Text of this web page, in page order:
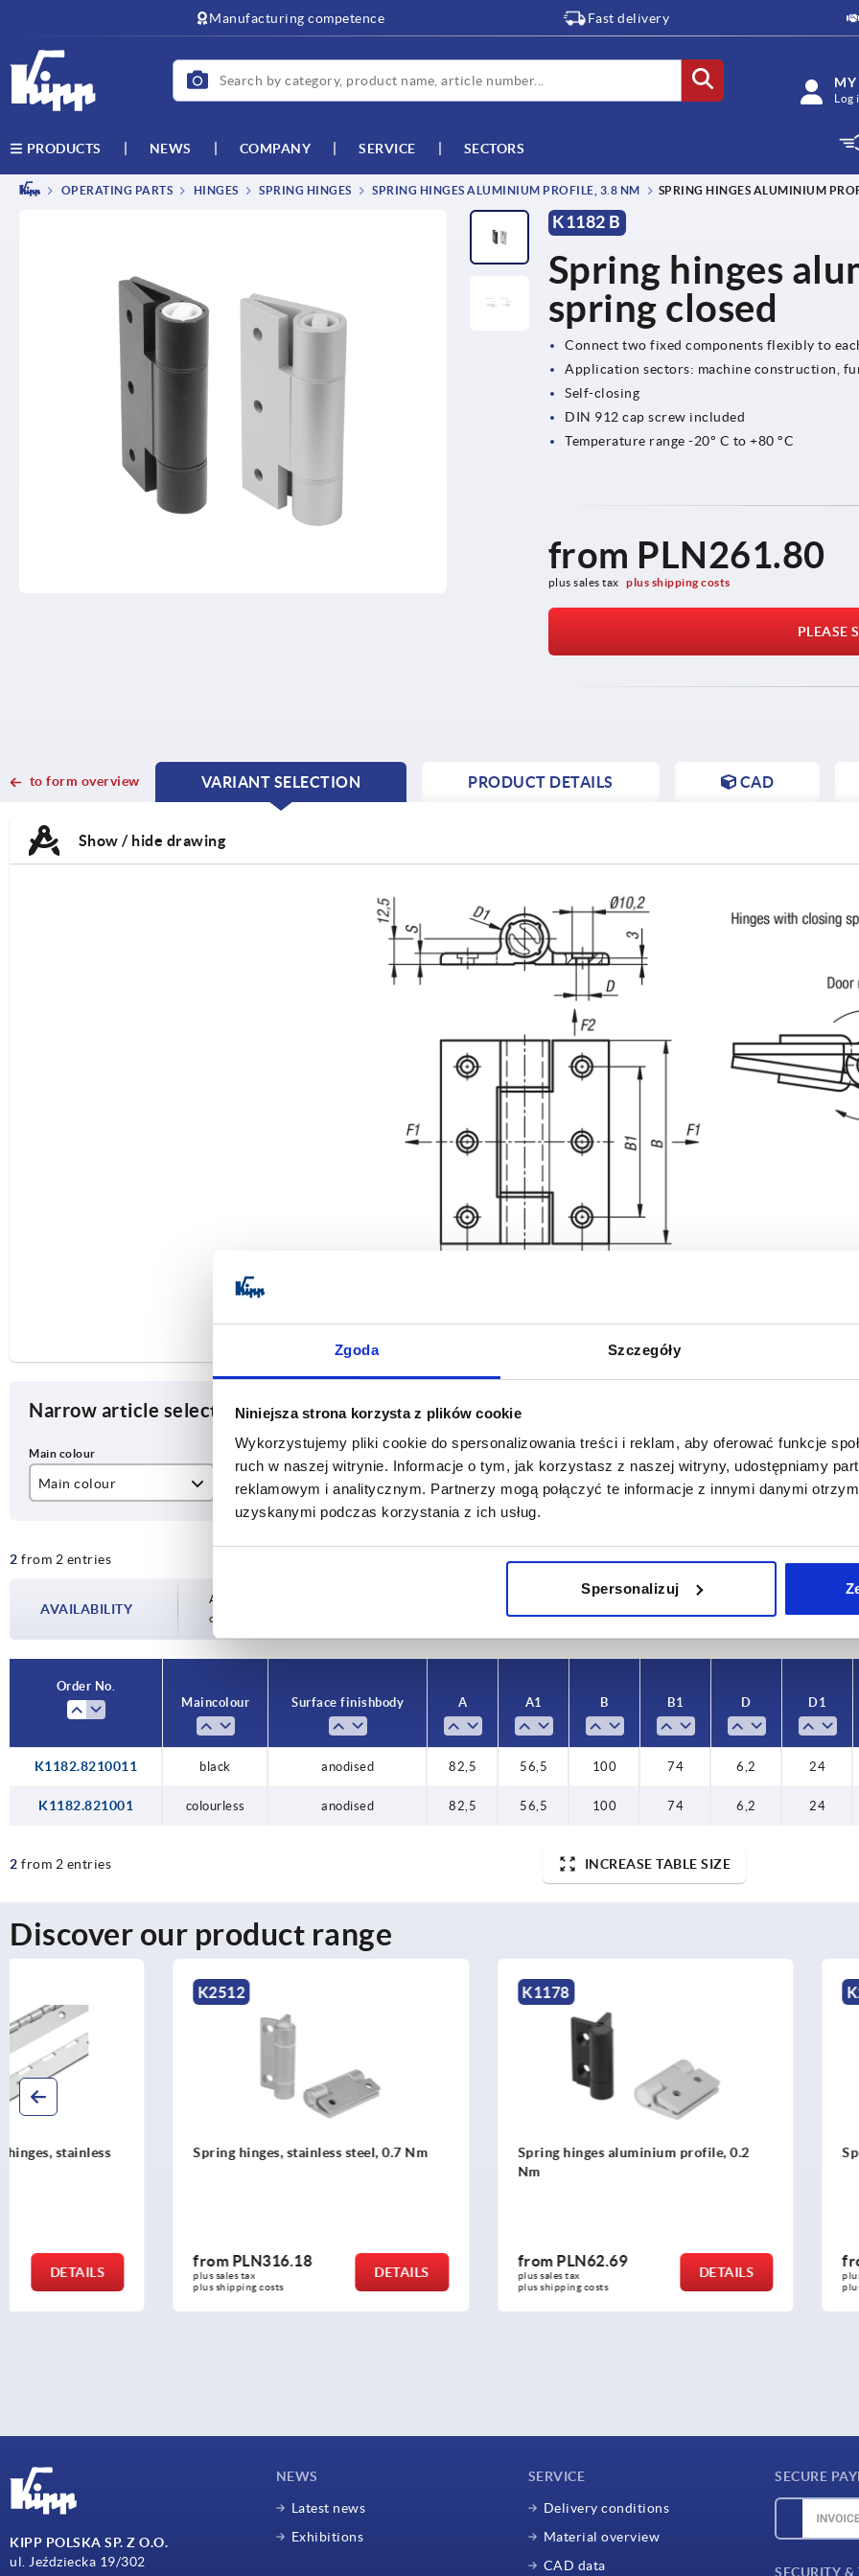
Zgoda Szczegóły
Niniejsza strona korzysta z plików cookie
Wykorzystujemy pliki cookie do spersonalizowania treści i reklam, aby oferować funkcje
ruch w naszej witrynie. Informacje o tym, jak korzystasz z naszej witryny, udostępniamy
reklamowym i analitycznym. Partnerzy mogą połączyć te informacje z innymi danymi
uzyskanymi podczas korzystania z ich usług.
Spersonalizuj
Manufacturing competence Fast delivery
MY
Log
PRODUCTS NEWS COMPANY SERVICE SECTORS
OPERATING PARTS HINGES SPRING HINGES SPRING HINGES ALUMINIUM PROFILE, 3.8 NM SPRING HINGES ALUMINIUM
K1182 B
Spring hinges
spring closed
Connect two fixed components flexibly to
Application sectors: machine construction,
Self-closing
DIN 912 cap screw included
Temperature range -20° C to +80 °C
from PLN261.80
plus sales tax plus shipping costs
PLEASE
to form overview
VARIANT SELECTION
CURRENT
CURRENT
PRODUCT DETAILS CAD
Show / hide drawing
Narrow article selection
Main colour
colourless
Surface finish body
anodised
A
82,5
A1 B
2 from 2 entries INCREASE TABLE SIZE
AVAILABILITY
Availability is updated several times a day at regular intervals. In the final step before
completing your order, you will be informed of the confirmed dispatch date.
4-20 days
Order No.
Main colour
Surface finish body A A1 B B1 D D1
K1182.8210011 black anodised 82,5 56,5 100 74 6,2 24
K1182.821001 colourless anodised 82,5 56,5 100 74 6,2 24
2 from 2 entries INCREASE TABLE SIZE
Discover our product range
Spring hinges, stainless steel, 0.7 Nm
from PLN316.18
plus sales tax
plus shipping costs
DETAILS
Spring hinges aluminium profile, 0.2
from PLN62.69
plus sales tax
plus shipping costs
DETAILS
Spring hinges, stainless
from PLN316.18
plus sales tax
plus shipping costs
KIPP POLSKA SP. Z O.O.
ul. Jeździecka 19/302
NEWS
Latest news
Exhibitions
SERVICE
Delivery conditions
Material overview
CAD data
SECURE
SECURITY &